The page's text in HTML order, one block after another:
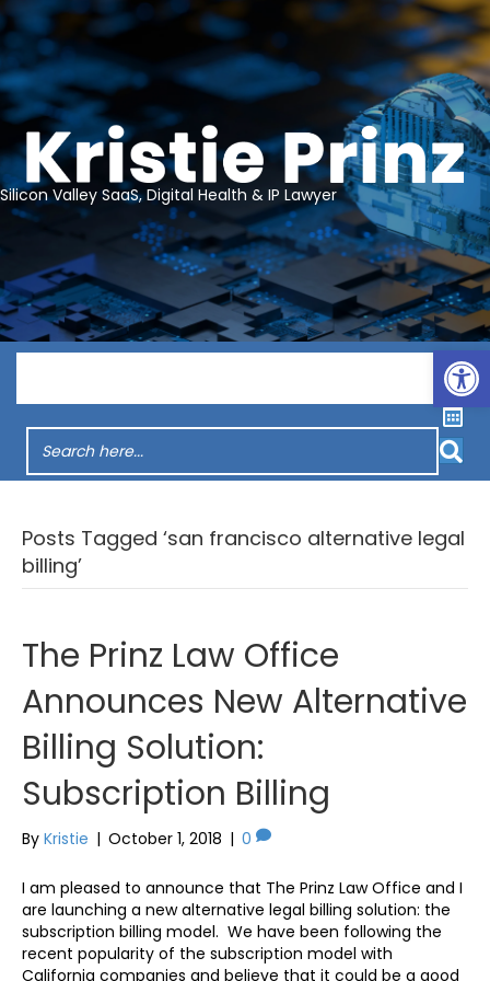
Silicon Valley SaaS, Digital Health & IP Lawyer
Posts Tagged ‘san francisco alternative legal
billing’
The Prinz Law Office
Announces New Alternative
Billing Solution:
Subscription Billing
By Kristie | October 1, 2018 | 0
I am pleased to announce that The Prinz Law Office and I
are launching a new alternative legal billing solution: the
subscription billing model. We have been following the
recent popularity of the subscription model with
California companies and believe that it could be a good